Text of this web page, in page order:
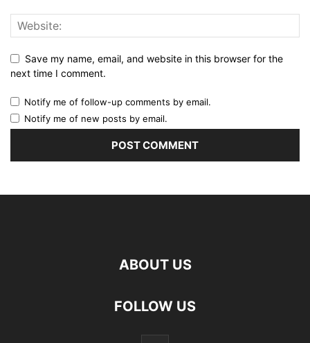
Save my name, email, and website in this browser for the
next time I comment.
Notify me of follow-up comments by email.
Notify me of new posts by email.
ABOUT US
FOLLOW US